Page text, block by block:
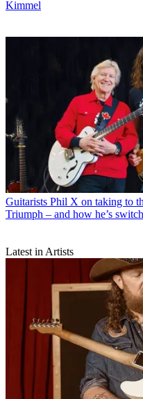
Kimmel
Guitarists Phil X on taking to
Triumph – and how he’s
Latest in Artists